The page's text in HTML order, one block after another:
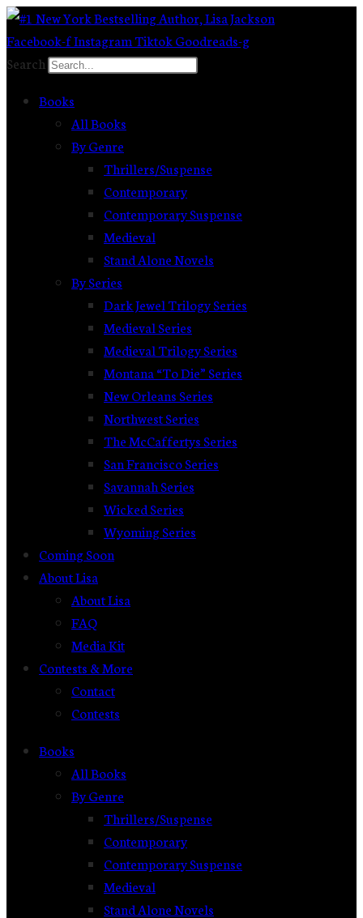
Skip
to
content
Facebook-fInstagram TiktokGoodreads-g
Search
Books
All Books
By Genre
Thrillers/Suspense
Contemporary
Contemporary Suspense
Medieval
Stand Alone Novels
By Series
Dark Jewel Trilogy Series
Medieval Series
Medieval Trilogy Series
Montana “To Die” Series
New Orleans Series
Northwest Series
The McCaffertys Series
San Francisco Series
Savannah Series
Wicked Series
Wyoming Series
Coming Soon
About Lisa
About Lisa
FAQ
Media Kit
Contests & More
Contact
Contests
Books
All Books
By Genre
Thrillers/Suspense
Contemporary
Contemporary Suspense
Medieval
Stand Alone Novels